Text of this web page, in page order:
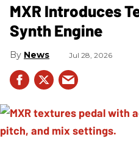
MXR Introduces
Synth Engine
News Jul 28, 2026